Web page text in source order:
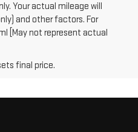
Your actual mileage will
and other factors. For
[May not represent actual
final price.